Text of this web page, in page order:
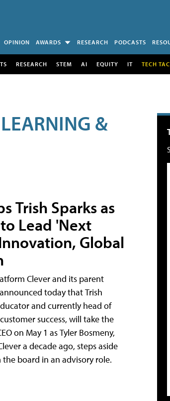
OPINION AWARDS RESEARCH PODCASTS
RESEARCH STEM AI EQUITY IT TECH
&
Trish Sparks as
Lead 'Next
Global
Clever and its parent
today that Trish
and currently head of
success, will take the
on May 1 as Tyler Bosmeny,
a decade ago, steps aside
board in an advisory role.